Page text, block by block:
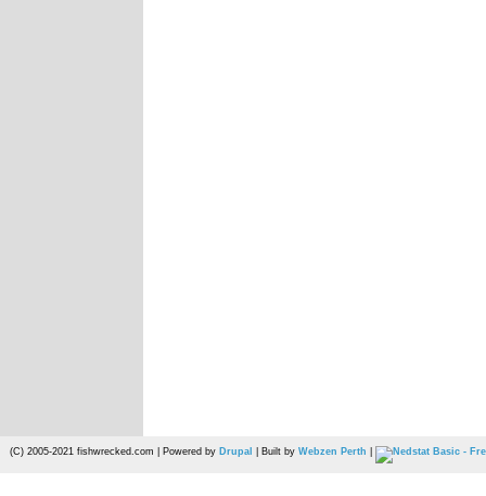
(C) 2005-2021 fishwrecked.com | Powered by Drupal | Built by Webzen Perth